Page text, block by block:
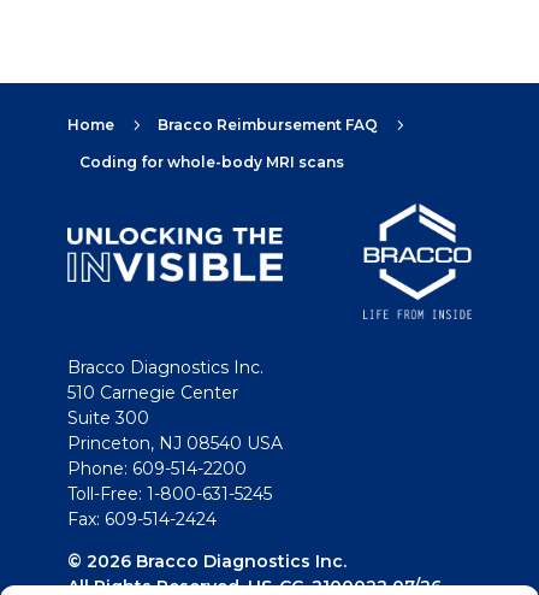
Home 5 Bracco Reimbursement FAQ 5
Coding for whole-body MRI scans
Bracco Diagnostics Inc.
510 Carnegie Center
Suite 300
Princeton, NJ 08540 USA
Phone: 609-514-2200
Toll-Free: 1-800-631-5245
Fax: 609-514-2424
© 2026 Bracco Diagnostics Inc.
All Rights Reserved. US-CG-2100022 07/26